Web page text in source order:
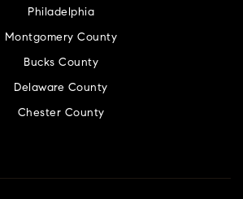
Philadelphia
Montgomery County
Bucks County
Delaware County
Chester County